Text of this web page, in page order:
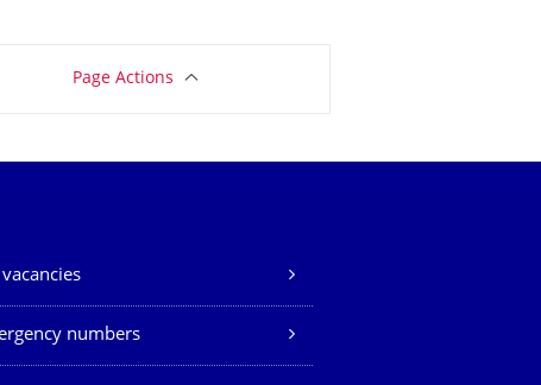
Page Actions
vacancies
numbers